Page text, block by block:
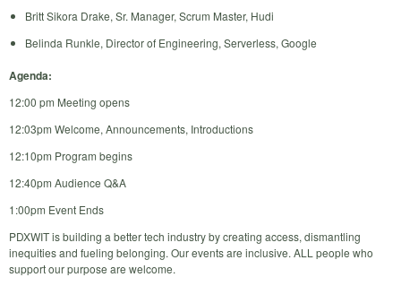
Britt Sikora Drake, Sr. Manager, Scrum Master, Hudi
Belinda Runkle, Director of Engineering, Serverless, Google
Agenda:
12:00 pm Meeting opens
12:03pm Welcome, Announcements, Introductions
12:10pm Program begins
12:40pm Audience Q&A
1:00pm Event Ends
PDXWIT is building a better tech industry by creating access, dismantling
inequities and fueling belonging. Our events are inclusive. ALL people who
support our purpose are welcome.